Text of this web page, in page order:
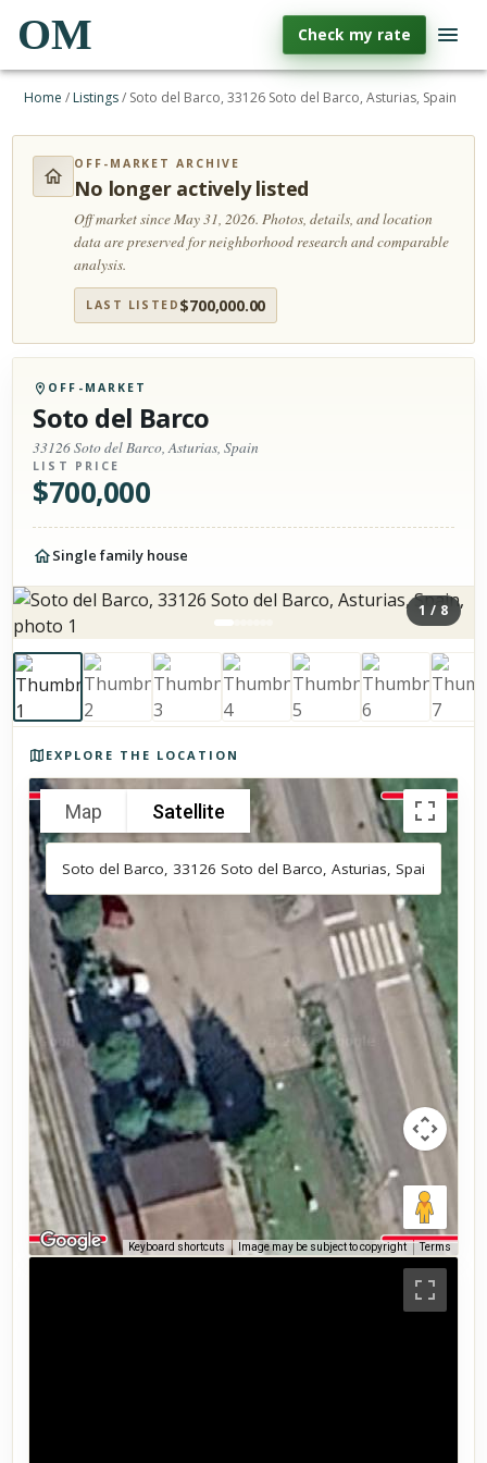
OM Check my rate
Home / Listings/ Soto del Barco, 33126 Soto del Barco, Asturias, Spain
OFF-MARKET ARCHIVE
No longer actively listed
Off market since May 31, 2026.Photos, details, and location
data are preserved for neighborhood research and comparable
analysis.
LAST LISTED $700,000.00
OFF-MARKET
Soto del Barco
33126 Soto del Barco, Asturias, Spain
LIST PRICE
$700,000
Single family house
1 / 8
EXPLORE THE LOCATION
Map Satellite
Keyboard shortcuts Image may be subject to copyright Terms